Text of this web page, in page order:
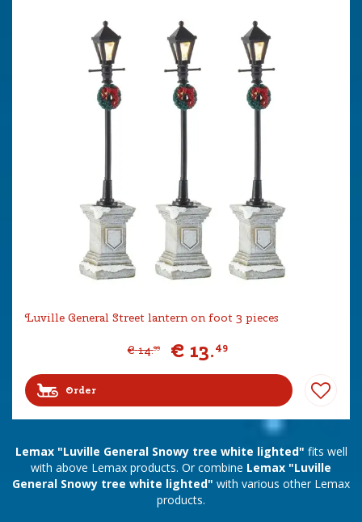
Luville General Street lantern on foot 3 pieces
€ 14.99 € 13.49
Order
Lemax "Luville General Snowy tree white lighted" fits well
with above Lemax products. Or combine Lemax "Luville
General Snowy tree white lighted" with various other Lemax
products.